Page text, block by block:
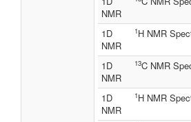
NMR
1D
NMR
1H NMR
1D
NMR
13C NMR
1D
NMR
1H NMR